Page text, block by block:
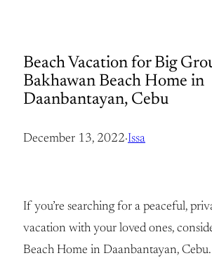
Beach Vacation for Big
Bakhawan Beach Home in
Daanbantayan, Cebu
December 13, 2022·Issa
If you’re searching for a peaceful,
vacation with your loved ones,
Beach Home in Daanbantayan,